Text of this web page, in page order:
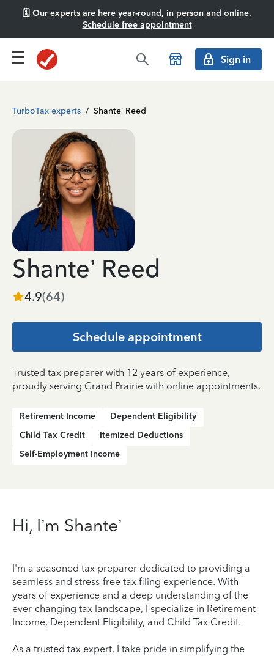
🗓️ Our experts are here year-round, in person and online.
Schedule free appointment
Sign in
TurboTax experts / Shante’ Reed
Shante’ Reed
4.9(64)
Schedule appointment
Trusted tax preparer with 12 years of experience,
proudly serving Grand Prairie with online appointments.
Retirement Income
Dependent Eligibility
Child Tax Credit
Itemized Deductions
Self-Employment Income
Hi, I’m Shante’
I'm a seasoned tax preparer dedicated to providing a
seamless and stress-free tax filing experience. With
years of experience and a deep understanding of the
ever-changing tax landscape, I specialize in Retirement
Income, Dependent Eligibility, and Child Tax Credit.
As a trusted tax expert, I take pride in simplifying the